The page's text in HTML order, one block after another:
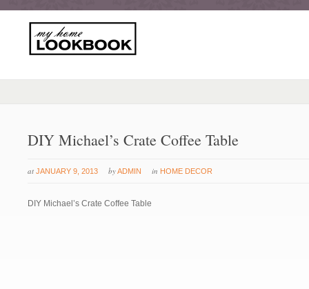
DIY Michael’s Crate Coffee Table
at JANUARY 9, 2013 byADMIN in HOME DECOR
DIY Michael’s Crate Coffee Table